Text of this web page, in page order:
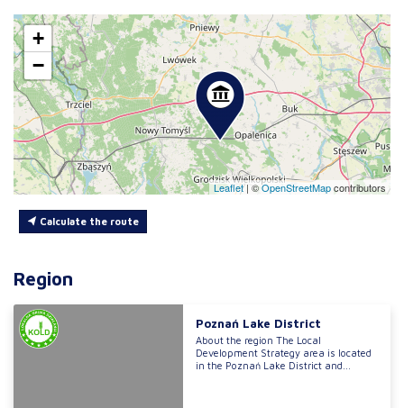
+
−
Leaflet|©OpenStreetMapcontributors
Calculate the route
Region
Poznań Lake District
About the region The Local
Development Strategy area is located
in the Poznań Lake District and...